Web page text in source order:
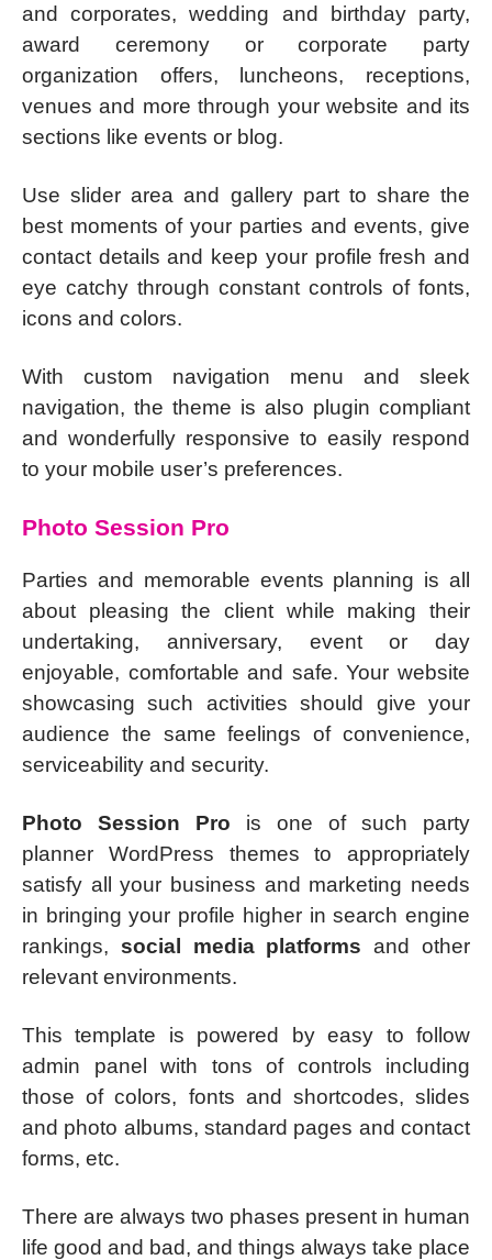
and corporates, wedding and birthday party,
award ceremony or corporate party
organization offers, luncheons, receptions,
venues and more through your website and its
sections like events or blog.
Use slider area and gallery part to share the
best moments of your parties and events, give
contact details and keep your profile fresh and
eye catchy through constant controls of fonts,
icons and colors.
With custom navigation menu and sleek
navigation, the theme is also plugin compliant
and wonderfully responsive to easily respond
to your mobile user’s preferences.
Photo Session Pro
Parties and memorable events planning is all
about pleasing the client while making their
undertaking, anniversary, event or day
enjoyable, comfortable and safe. Your website
showcasing such activities should give your
audience the same feelings of convenience,
serviceability and security.
Photo Session Pro is one of such party
planner WordPress themes to appropriately
satisfy all your business and marketing needs
in bringing your profile higher in search engine
rankings, social media platforms and other
relevant environments.
This template is powered by easy to follow
admin panel with tons of controls including
those of colors, fonts and shortcodes, slides
and photo albums, standard pages and contact
forms, etc.
There are always two phases present in human
life good and bad, and things always take place